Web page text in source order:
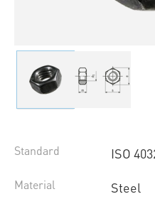
Standard ISO
Material Steel